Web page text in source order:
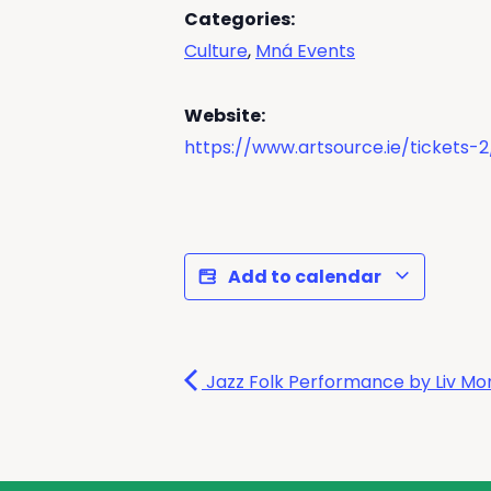
Categories:
Culture, Mná Events
Website:
https://www.artsource.ie/tickets-
Add to calendar
Jazz Folk Performance by Liv